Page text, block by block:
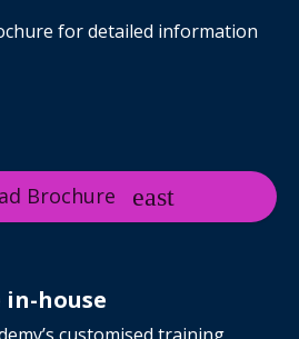
for detailed information
Brochure
in-house